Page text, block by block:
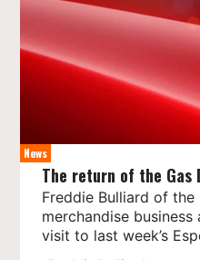
News
The return of the Gas
Freddie Bulliard of the
merchandise
visit to last week’s